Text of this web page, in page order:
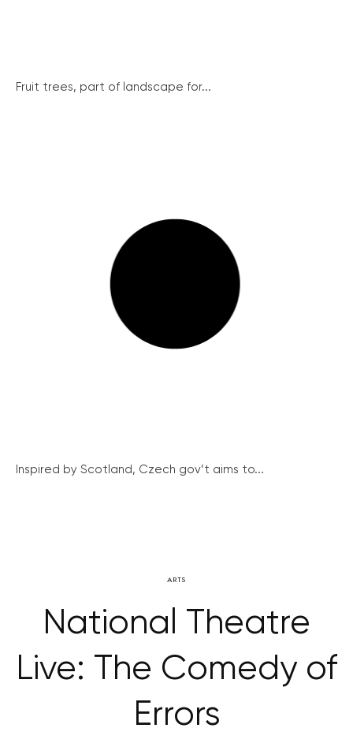
Fruit trees, part of landscape for...
Inspired by Scotland, Czech gov’t aims to...
ARTS
National Theatre
Live: The Comedy of
Errors